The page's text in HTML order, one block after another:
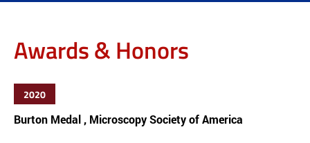
Awards & Honors
2020
Burton Medal , Microscopy Society of America